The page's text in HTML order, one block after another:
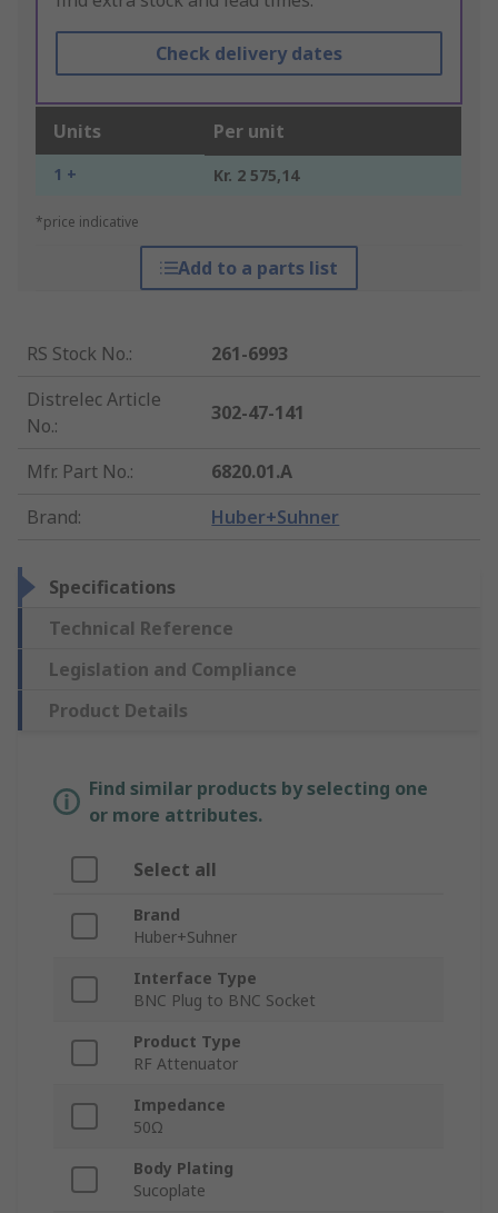
Check delivery dates
Units Per unit
1 + Kr. 2 575,14
*price indicative
Add to a parts list
RS Stock No.:
261-6993
Distrelec Article
No.:
302-47-141
Mfr. Part No.:
6820.01.A
Brand: Huber+Suhner
Specifications
Technical Reference
Legislation and Compliance
Product Details
Find similar products by selecting one
or more attributes.
Select all
Brand
Huber+Suhner
Interface Type
BNC Plug to BNC Socket
Product Type
RF Attenuator
Impedance
50Ω
Body Plating
Sucoplate